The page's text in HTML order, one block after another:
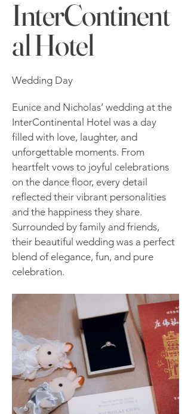
InterContinent
al Hotel
Wedding Day
Eunice and Nicholas’ wedding at the
InterContinental Hotel was a day
filled with love, laughter, and
unforgettable moments. From
heartfelt vows to joyful celebrations
on the dance floor, every detail
reflected their vibrant personalities
and the happiness they share.
Surrounded by family and friends,
their beautiful wedding was a perfect
blend of elegance, fun, and pure
celebration.